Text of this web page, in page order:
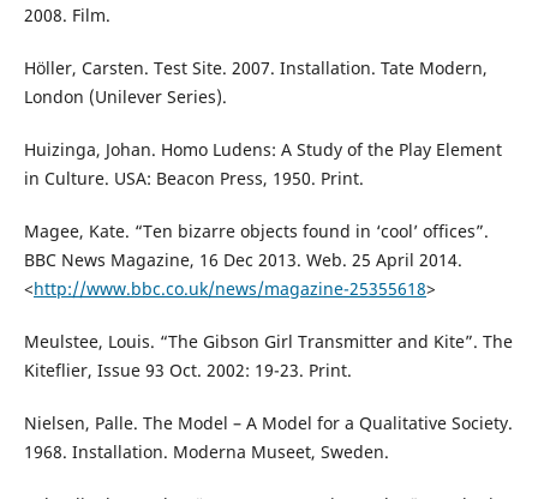
2008. Film.
Höller, Carsten. Test Site. 2007. Installation. Tate Modern,
London (Unilever Series).
Huizinga, Johan. Homo Ludens: A Study of the Play Element
in Culture. USA: Beacon Press, 1950. Print.
Magee, Kate. “Ten bizarre objects found in ‘cool’ offices”.
BBC News Magazine, 16 Dec 2013. Web. 25 April 2014.
<http://www.bbc.co.uk/news/magazine-25355618>
Meulstee, Louis. “The Gibson Girl Transmitter and Kite”. The
Kiteflier, Issue 93 Oct. 2002: 19-23. Print.
Nielsen, Palle. The Model – A Model for a Qualitative Society.
1968. Installation. Moderna Museet, Sweden.